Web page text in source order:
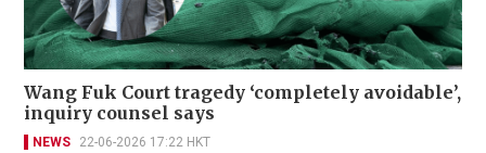
Wang Fuk Court tragedy ‘completely avoidable’,
inquiry counsel says
NEWS 22-06-2026 17:22 HKT